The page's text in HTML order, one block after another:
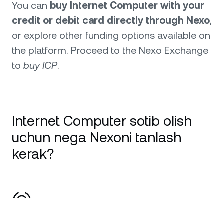
You can buy Internet Computer with your
credit or debit card directly through Nexo,
or explore other funding options available on
the platform. Proceed to the Nexo Exchange
to buy ICP.
Internet Computer sotib olish
uchun nega Nexoni tanlash
kerak?